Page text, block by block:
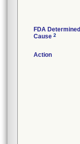
FDA Determined
Cause 2
Action